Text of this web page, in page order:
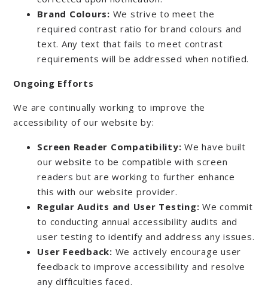
Brand Colours: We strive to meet the
required contrast ratio for brand colours and
text. Any text that fails to meet contrast
requirements will be addressed when notified.
Ongoing Efforts
We are continually working to improve the
accessibility of our website by:
Screen Reader Compatibility: We have built
our website to be compatible with screen
readers but are working to further enhance
this with our website provider.
Regular Audits and User Testing: We commit
to conducting annual accessibility audits and
user testing to identify and address any issues.
User Feedback: We actively encourage user
feedback to improve accessibility and resolve
any difficulties faced.